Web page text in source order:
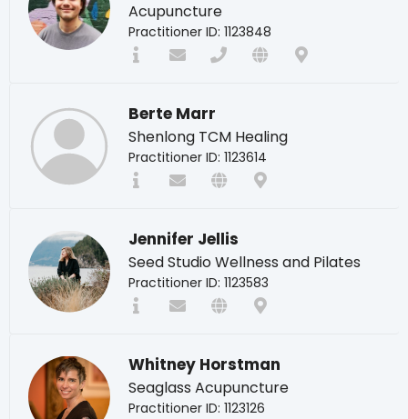
Acupuncture
Practitioner ID: 1123848
Berte Marr
Shenlong TCM Healing
Practitioner ID: 1123614
Jennifer Jellis
Seed Studio Wellness and Pilates
Practitioner ID: 1123583
Whitney Horstman
Seaglass Acupuncture
Practitioner ID: 1123126